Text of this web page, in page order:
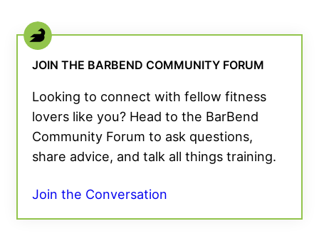
JOIN THE BARBEND COMMUNITY FORUM
Looking to connect with fellow fitness
lovers like you? Head to the BarBend
Community Forum to ask questions,
share advice, and talk all things training.
Join the Conversation